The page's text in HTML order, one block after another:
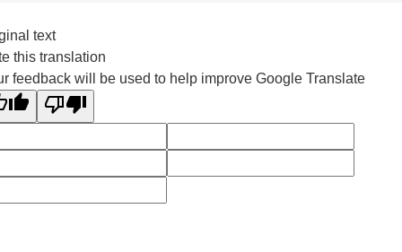
text
this translation
feedback will be used to help improve Google Translate